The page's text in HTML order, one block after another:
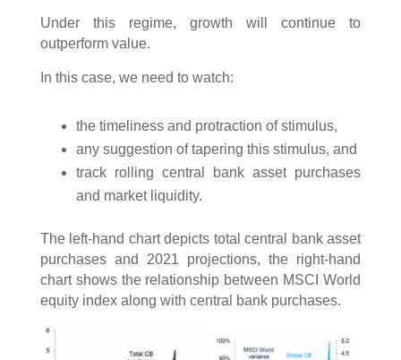
Under this regime, growth will continue to
outperform value.
In this case, we need to watch:
the timeliness and protraction of stimulus,
any suggestion of tapering this stimulus, and
track rolling central bank asset purchases
and market liquidity.
The left-hand chart depicts total central bank asset
purchases and 2021 projections, the right-hand
chart shows the relationship between MSCI World
equity index along with central bank purchases.